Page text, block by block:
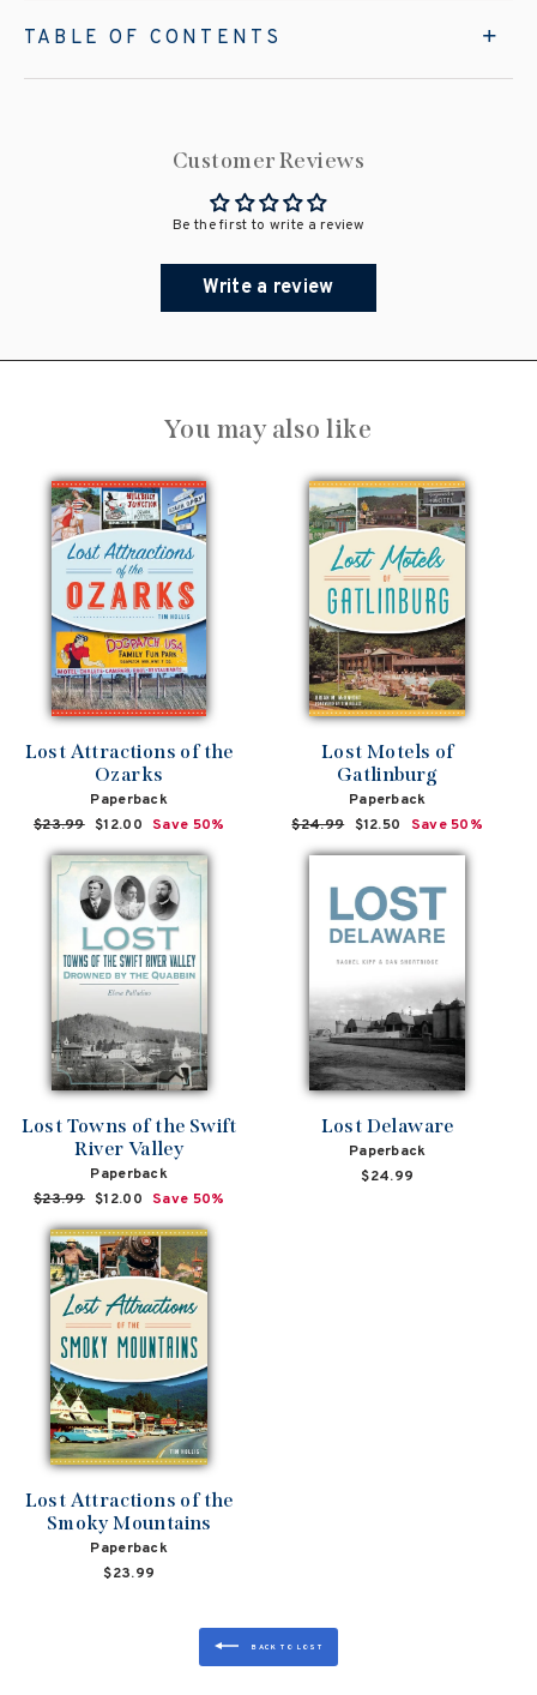
TABLE OF CONTENTS
Customer Reviews
Be the first to write a review
Write a review
You may also like
Lost Attractions of the
Ozarks
Paperback
Regular
price
$23.99 Sale
price
$12.00 Save 50%
Lost Motels of
Gatlinburg
Paperback
Regular
price
$24.99 Sale
price
$12.50 Save 50%
Lost Towns of the Swift
River Valley
Paperback
Regular
price
$23.99 Sale
price
$12.00 Save 50%
Lost Delaware
Paperback
$24.99
Lost Attractions of the
Smoky Mountains
Paperback
$23.99
BACK TO LOST